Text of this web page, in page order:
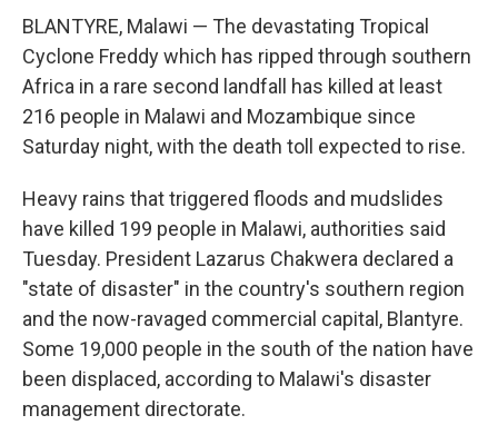
BLANTYRE, Malawi — The devastating Tropical
Cyclone Freddy which has ripped through southern
Africa in a rare second landfall has killed at least
216 people in Malawi and Mozambique since
Saturday night, with the death toll expected to rise.
Heavy rains that triggered floods and mudslides
have killed 199 people in Malawi, authorities said
Tuesday. President Lazarus Chakwera declared a
"state of disaster" in the country's southern region
and the now-ravaged commercial capital, Blantyre.
Some 19,000 people in the south of the nation have
been displaced, according to Malawi's disaster
management directorate.